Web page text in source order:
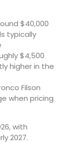
$40,000
typically
$4,500
higher in the
Filson
when pricing
with
2027.